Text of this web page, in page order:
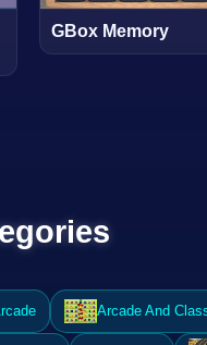
GBox Memory
Arcade And